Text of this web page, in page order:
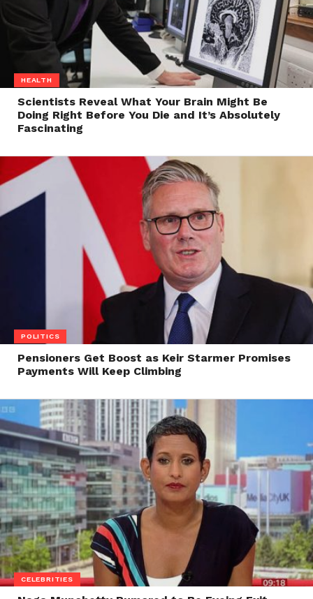
HEALTH
Scientists Reveal What Your Brain Might Be
Doing Right Before You Die and It’s Absolutely
Fascinating
POLITICS
Pensioners Get Boost as Keir Starmer Promises
Payments Will Keep Climbing
CELEBRITIES